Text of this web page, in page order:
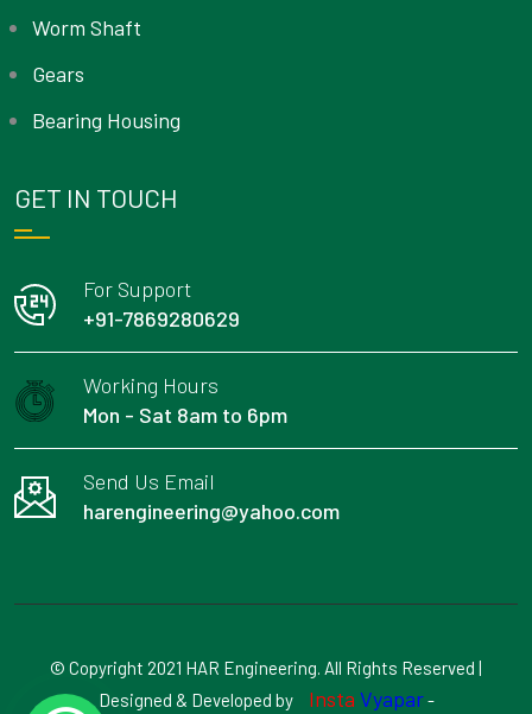
Worm Shaft
Gears
Bearing Housing
GET IN TOUCH
For Support
+91-7869280629
Working Hours
Mon - Sat 8am to 6pm
Send Us Email
harengineering@yahoo.com
© Copyright 2021 HAR Engineering. All Rights Reserved |
Designed & Developed by
Insta Vyapar-